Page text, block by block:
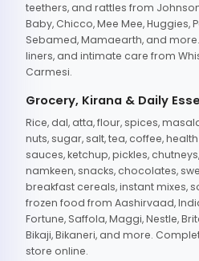
teethers, and rattles from
Baby, Chicco, Mee Mee, Huggies,
Sebamed, Mamaearth, and
liners, and intimate care from
Carmesi.
Grocery, Kirana & Daily
Rice, dal, atta, flour, spices,
nuts, sugar, salt, tea, coffee,
sauces, ketchup, pickles,
namkeen, snacks, chocolates,
breakfast cereals, instant mixes,
frozen food from Aashirvaad,
Fortune, Saffola, Maggi, Nestle,
Bikaji, Bikaneri, and more.
store online.